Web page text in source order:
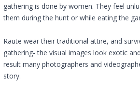
gathering is done by women. They feel
them during the hunt or while eating the
Raute wear their traditional attire, and
gathering- the visual images look exotic
result many photographers and
story.